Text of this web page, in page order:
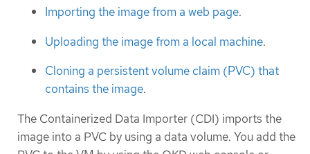
Importing the image from a web page.
Uploading the image from a local machine.
Cloning a persistent volume claim (PVC) that
contains the image.
The Containerized Data Importer (CDI) imports the
image into a PVC by using a data volume. You add the